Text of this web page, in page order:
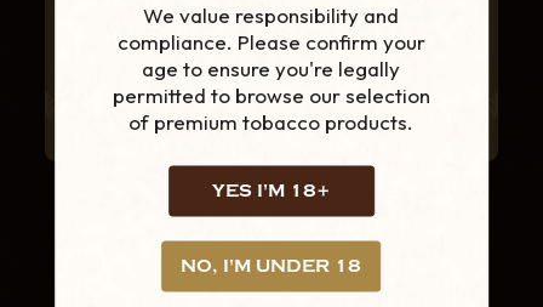
We value responsibility and
compliance. Please confirm your
age to ensure you're legally
permitted to browse our selection
of premium tobacco products.
YES I'M 18+
NO, I'M UNDER 18